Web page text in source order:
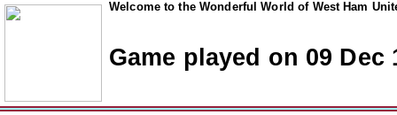
Welcome to the Wonderful World of West Ham
Game played on 09 Dec